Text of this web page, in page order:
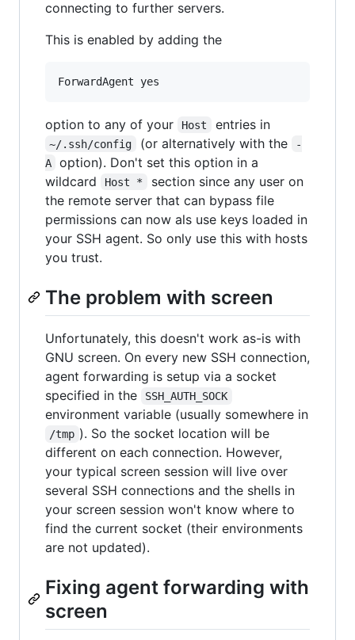
connecting to further servers.
This is enabled by adding the
option to any of your Host entries in
~/.ssh/config (or alternatively with the
-
A
option). Don't set this option in a
wildcard
Host *
section since any user on
the remote server that can bypass file
permissions can now als use keys loaded in
your SSH agent. So only use this with hosts
you trust.
The problem with screen
Unfortunately, this doesn't work as-is with
GNU screen. On every new SSH connection,
agent forwarding is setup via a socket
specified in the
SSH_AUTH_SOCK
environment variable (usually somewhere in
/tmp ). So the socket location will be
different on each connection. However,
your typical screen session will live over
several SSH connections and the shells in
your screen session won't know where to
find the current socket (their environments
are not updated).
Fixing agent forwarding with
screen